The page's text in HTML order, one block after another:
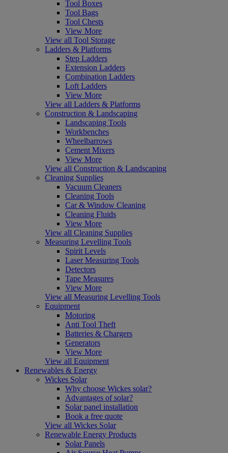
Tool Boxes
Tool Bags
Tool Chests
View More
View all Tool Storage
Ladders & Platforms
Step Ladders
Extension Ladders
Combination Ladders
Loft Ladders
View More
View all Ladders & Platforms
Construction & Landscaping
Landscaping Tools
Workbenches
Wheelbarrows
Cement Mixers
View More
View all Construction & Landscaping
Cleaning Supplies
Vacuum Cleaners
Cleaning Tools
Car & Window Cleaning
Cleaning Fluids
View More
View all Cleaning Supplies
Measuring Levelling Tools
Spirit Levels
Laser Measuring Tools
Detectors
Tape Measures
View More
View all Measuring Levelling Tools
Equipment
Motoring
Anti Tool Theft
Batteries & Chargers
Generators
View More
View all Equipment
Renewables & Energy
Wickes Solar
Why choose Wickes solar?
Advantages of solar?
Solar panel installation
Book a free quote
View all Wickes Solar
Renewable Energy Products
Solar Panels